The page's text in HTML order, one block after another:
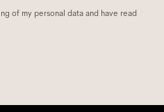
of my personal data and have read